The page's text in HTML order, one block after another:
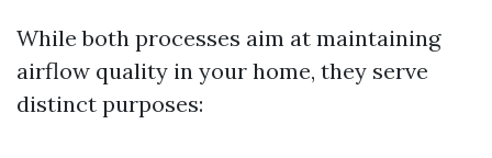
While both processes aim at maintaining
airflow quality in your home, they serve
distinct purposes: